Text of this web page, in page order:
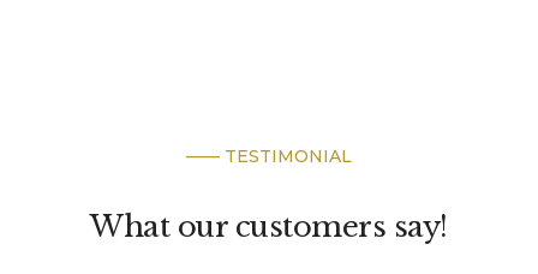
—— TESTIMONIAL
What our customers say!